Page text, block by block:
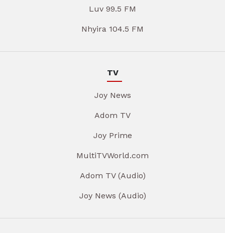
Luv 99.5 FM
Nhyira 104.5 FM
TV
Joy News
Adom TV
Joy Prime
MultiTVWorld.com
Adom TV (Audio)
Joy News (Audio)